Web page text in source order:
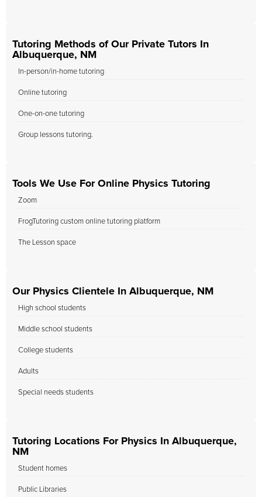
Tutoring Methods of Our Private Tutors In
Albuquerque, NM
In-person/in-home tutoring
Online tutoring
One-on-one tutoring
Group lessons tutoring.
Tools We Use For Online Physics Tutoring
Zoom
FrogTutoring custom online tutoring platform
The Lesson space
Our Physics Clientele In Albuquerque, NM
High school students
Middle school students
College students
Adults
Special needs students
Tutoring Locations For Physics In Albuquerque,
NM
Student homes
Public Libraries